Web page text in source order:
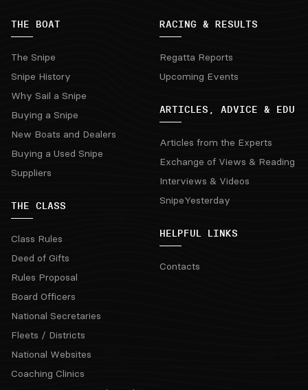
THE BOAT
The Snipe
Snipe History
Why Sail a Snipe
Buying a Snipe
New Boats and Dealers
Buying a Used Snipe
Suppliers
THE CLASS
Class Rules
Deed of Gifts
Rules Proposal
Board Officers
National Secretaries
Fleets / Districts
National Websites
Coaching Clinics
RACING & RESULTS
Regatta Reports
Upcoming Events
ARTICLES, ADVICE & EDU
Articles from the Experts
Exchange of Views & Reading
Interviews & Videos
SnipeYesterday
HELPFUL LINKS
Contacts